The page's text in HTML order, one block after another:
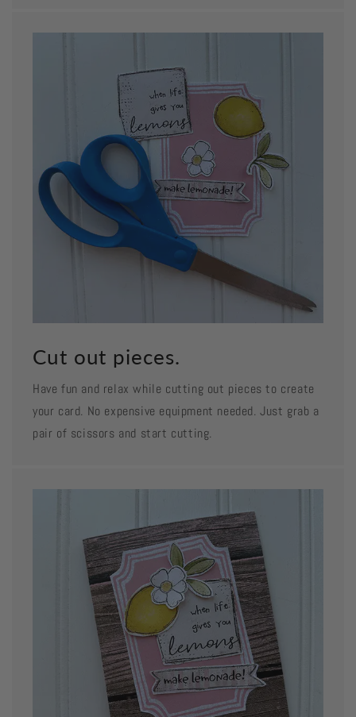
Cut out pieces.
Have fun and relax while cutting out pieces to create
your card. No expensive equipment needed. Just grab a
pair of scissors and start cutting.